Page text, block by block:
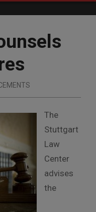
The
Stuttgart
Law
Center
advises
the